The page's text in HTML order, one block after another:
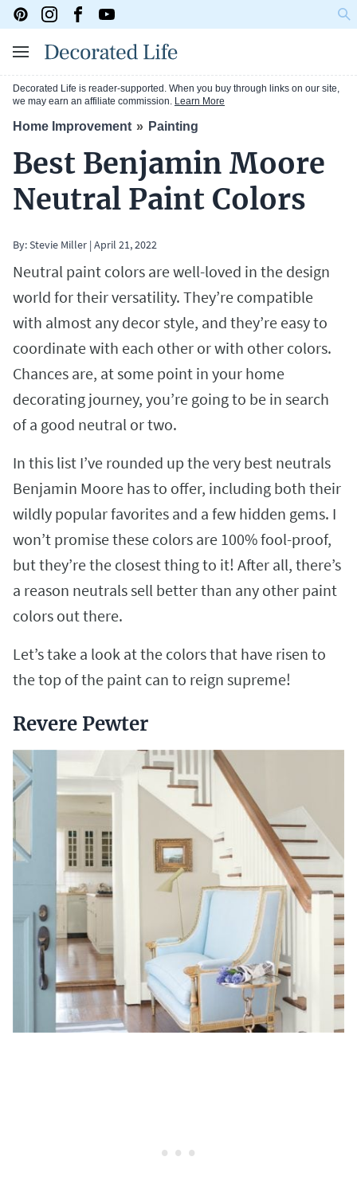
Decorated Life is reader-supported. When you buy through links on our site,
we may earn an affiliate commission. Learn More
Home Improvement Painting
Best Benjamin Moore
Neutral Paint Colors
By:Stevie Miller | April 21, 2022
Neutral paint colors are well-loved in the design
world for their versatility. They’re compatible
with almost any decor style, and they’re easy to
coordinate with each other or with other colors.
Chances are, at some point in your home
decorating journey, you’re going to be in search
of a good neutral or two.
In this list I’ve rounded up the very best neutrals
Benjamin Moore has to offer, including both their
wildly popular favorites and a few hidden gems. I
won’t promise these colors are 100% fool-proof,
but they’re the closest thing to it! After all, there’s
a reason neutrals sell better than any other paint
colors out there.
Let’s take a look at the colors that have risen to
the top of the paint can to reign supreme!
Revere Pewter